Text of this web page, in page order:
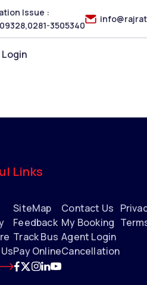
Issue :
,0281-3505340
Links
SiteMap
Feedback
Track Bus
Pay Online
Contact Us
My Booking
Agent Login
Cancellation